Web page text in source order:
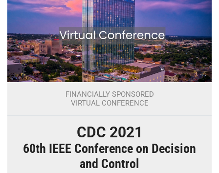
FINANCIALLY SPONSORED
VIRTUAL CONFERENCE
CDC 2021
60th IEEE Conference on Decision
and Control